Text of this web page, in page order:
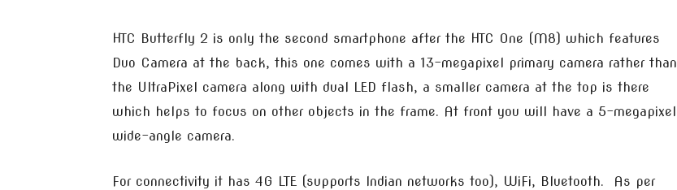
HTC Butterfly 2 is only the second smartphone after the HTC One (M8) which features
Duo Camera at the back, this one comes with a 13-megapixel primary camera rather than
the UltraPixel camera along with dual LED flash, a smaller camera at the top is there
which helps to focus on other objects in the frame. At front you will have a 5-megapixel
wide-angle camera.
For connectivity it has 4G LTE (supports Indian networks too), WiFi, Bluetooth. As per